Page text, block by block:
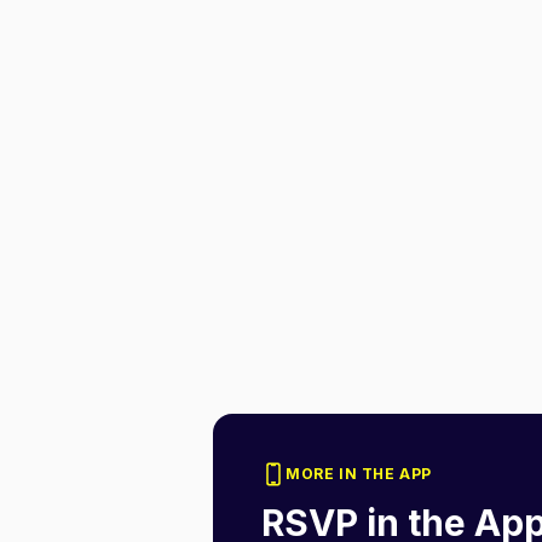
MORE IN THE APP
RSVP in the